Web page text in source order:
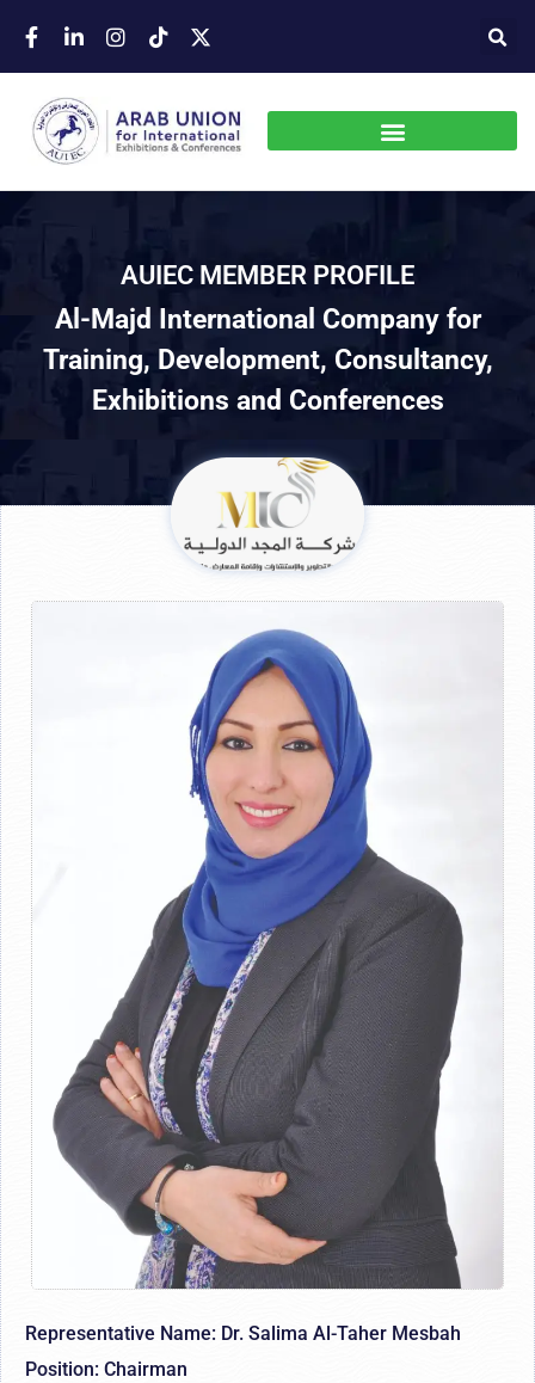
AUIEC MEMBER PROFILE
Al-Majd International Company for
Training, Development, Consultancy,
Exhibitions and Conferences
Representative Name: Dr. Salima Al-Taher Mesbah
Position: Chairman